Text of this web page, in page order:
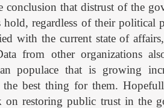
conclusion that distrust of the
hold, regardless of their political
with the current state of
from other organizations
populace that is growing
the best thing for them.
on restoring public trust in the